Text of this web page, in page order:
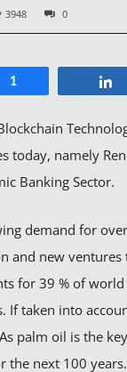
3948 0
1
today, namely
Banking Sector.
demand for
and new
for 39 % of
If taken into
palm oil is the
the next 100 years.